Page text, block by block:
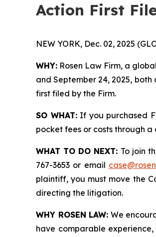
Action First
NEW YORK, Dec. 02, 2025
WHY: Rosen Law Firm, a
and September 24, 2025,
first filed by the Firm.
SO WHAT:If you purchased
pocket fees or costs through
WHAT TO DO NEXT: To join
767-3653 or email
plaintiff, you must move the
directing the litigation.
WHY ROSEN LAW: We
have comparable